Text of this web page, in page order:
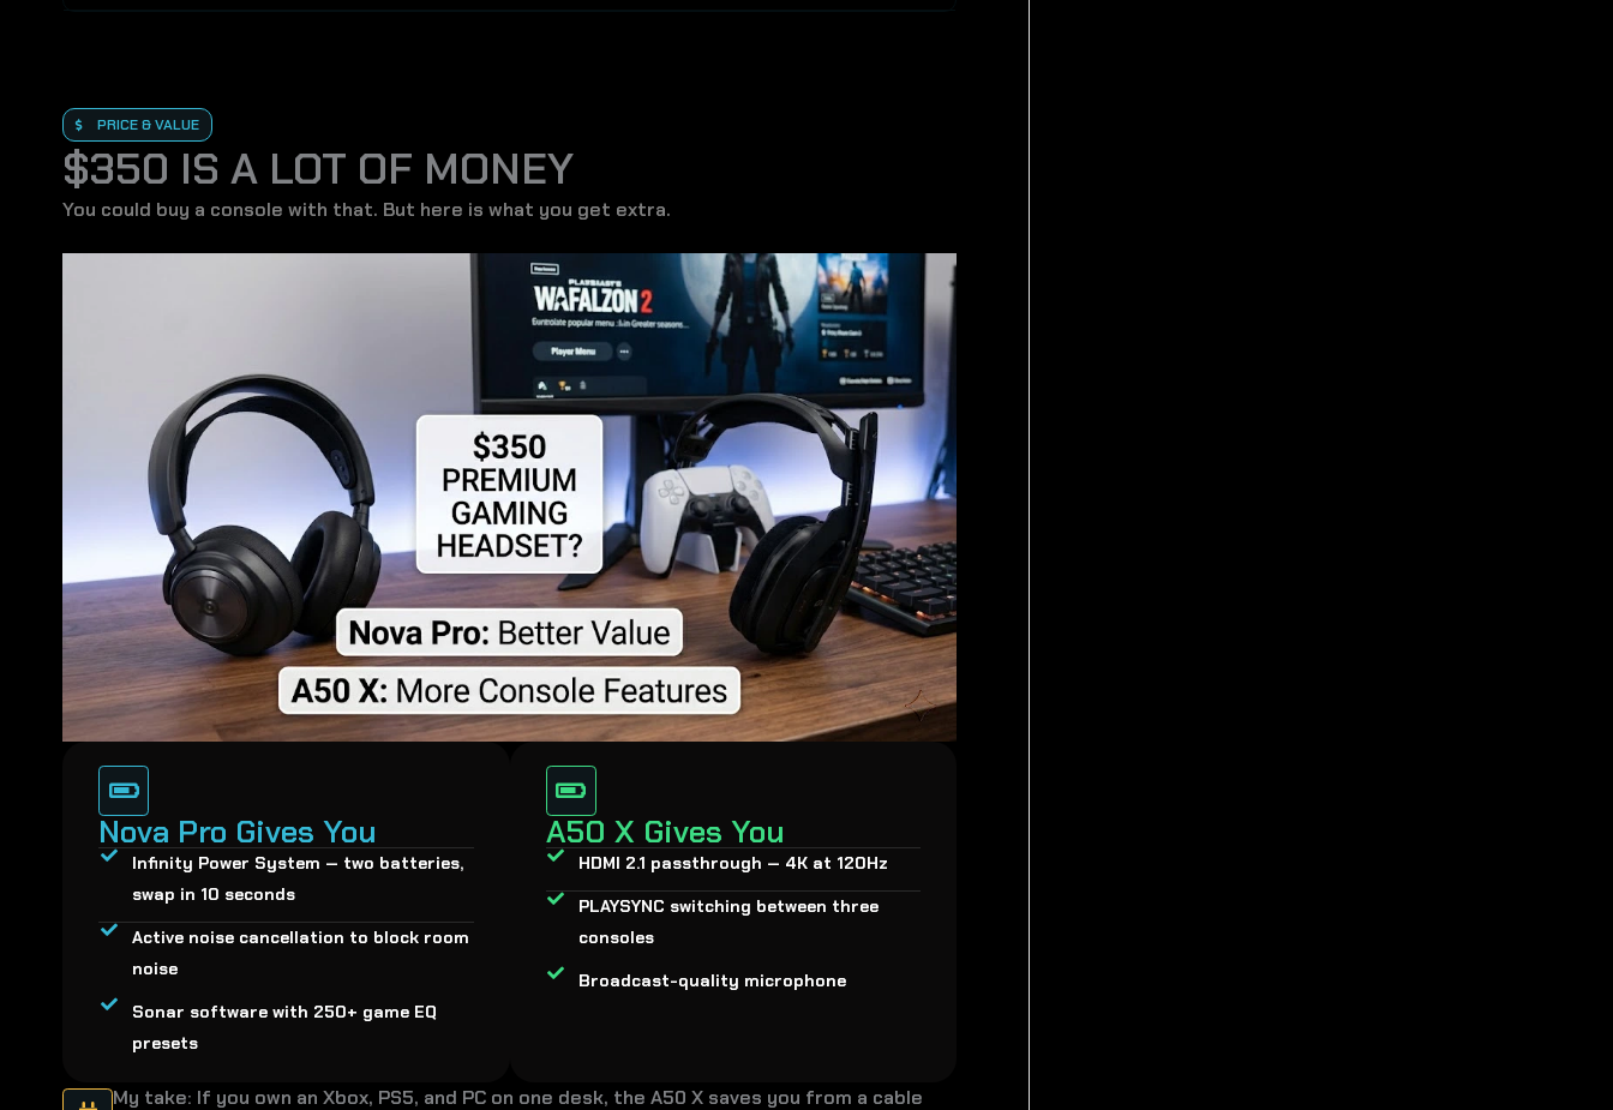
PRICE & VALUE
$350 IS A LOT OF MONEY
You could buy a console with that. But here is what you get extra.
Nova Pro Gives You
Infinity Power System — two batteries,
swap in 10 seconds
Active noise cancellation to block room
noise
Sonar software with 250+ game EQ
presets
A50 X Gives You
HDMI 2.1 passthrough — 4K at 120Hz
PLAYSYNC switching between three
consoles
Broadcast-quality microphone
My take: If you own an Xbox, PS5, and PC on one desk, the A50 X saves you from a cable